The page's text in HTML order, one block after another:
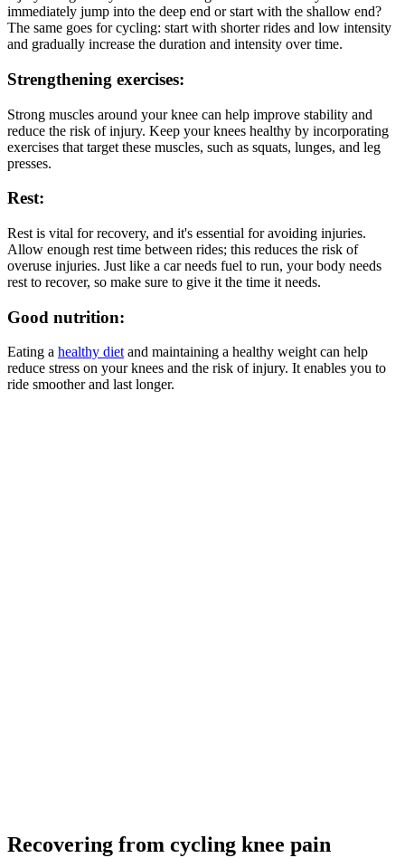
immediately jump into the deep end or start with the shallow end?
The same goes for cycling: start with shorter rides and low intensity
and gradually increase the duration and intensity over time.
Strengthening exercises:
Strong muscles around your knee can help improve stability and
reduce the risk of injury. Keep your knees healthy by incorporating
exercises that target these muscles, such as squats, lunges, and leg
presses.
Rest:
Rest is vital for recovery, and it's essential for avoiding injuries.
Allow enough rest time between rides; this reduces the risk of
overuse injuries. Just like a car needs fuel to run, your body needs
rest to recover, so make sure to give it the time it needs.
Good nutrition:
Eating a healthy dietand maintaining a healthy weight can help
reduce stress on your knees and the risk of injury. It enables you to
ride smoother and last longer.
Recovering from cycling knee pain